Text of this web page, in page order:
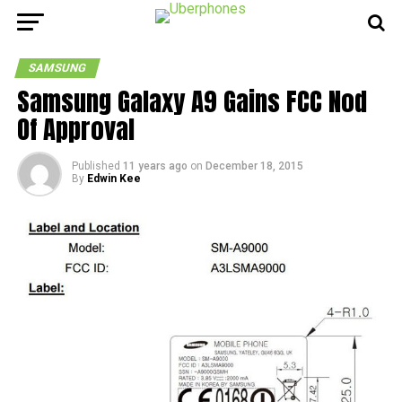
SAMSUNG
Samsung Galaxy A9 Gains FCC Nod
Of Approval
Published 11 years ago on December 18, 2015
By Edwin Kee